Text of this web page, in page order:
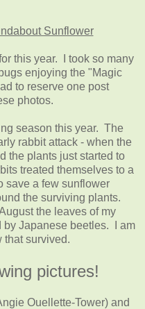
Sunflower
this year. I took so many
enjoying the "Magic
to reserve one post
photos.
season this year. The
rabbit attack - when the
the plants just started to
treated themselves to a
save a few sunflower
the surviving plants.
the leaves of my
by Japanese beetles. I am
that survived.
pictures!
Ouellette-Tower) and